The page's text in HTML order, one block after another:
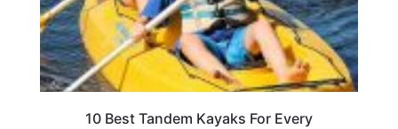
10 Best Tandem Kayaks For Every